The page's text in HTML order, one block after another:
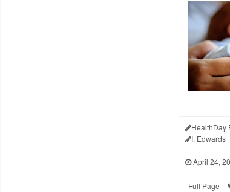
HealthDay
I. Edwards
|
April 24,
|
Full Page